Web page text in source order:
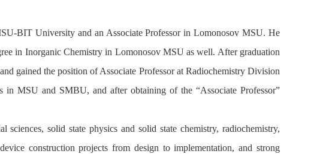
BIT University and an Associate Professor in Lomonosov MSU. He
in Inorganic Chemistry in Lomonosov MSU as well. After graduation
gained the position of Associate Professor at Radiochemistry Division
MSU and SMBU, and after obtaining of the “Associate Professor”
solid state physics and solid state chemistry, radiochemistry,
construction projects from design to implementation, and strong